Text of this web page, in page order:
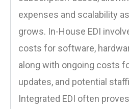
expenses and scalability
grows. In-House EDI
costs for software,
along with ongoing costs
updates, and potential
Integrated EDI often